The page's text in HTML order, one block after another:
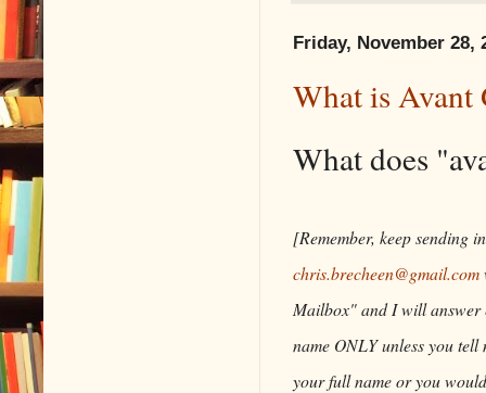
Friday, November 28,
What is
What does
[Remember, keep sending
chris.brecheen@gmail.com
Mailbox" and I will
name ONLY unless you
your full name or you